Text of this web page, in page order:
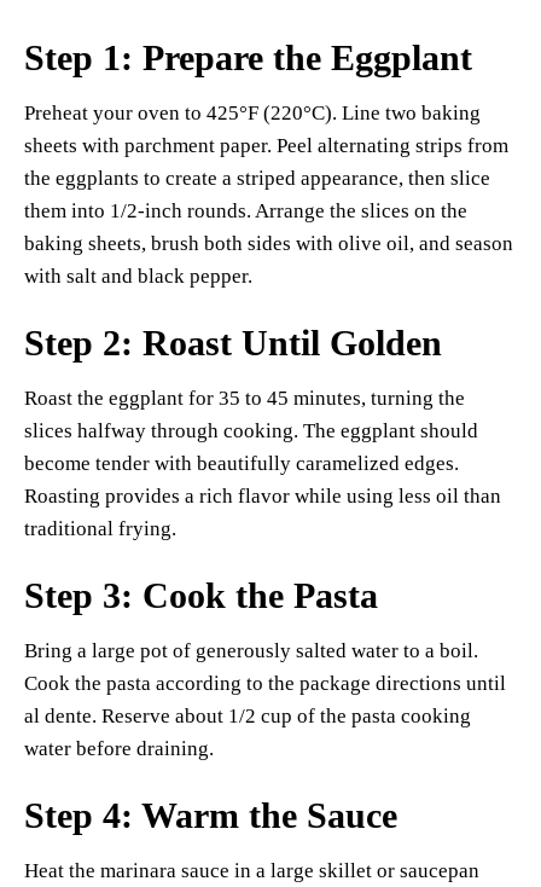
Step 1: Prepare the Eggplant
Preheat your oven to 425°F (220°C). Line two baking
sheets with parchment paper. Peel alternating strips from
the eggplants to create a striped appearance, then slice
them into 1/2-inch rounds. Arrange the slices on the
baking sheets, brush both sides with olive oil, and season
with salt and black pepper.
Step 2: Roast Until Golden
Roast the eggplant for 35 to 45 minutes, turning the
slices halfway through cooking. The eggplant should
become tender with beautifully caramelized edges.
Roasting provides a rich flavor while using less oil than
traditional frying.
Step 3: Cook the Pasta
Bring a large pot of generously salted water to a boil.
Cook the pasta according to the package directions until
al dente. Reserve about 1/2 cup of the pasta cooking
water before draining.
Step 4: Warm the Sauce
Heat the marinara sauce in a large skillet or saucepan